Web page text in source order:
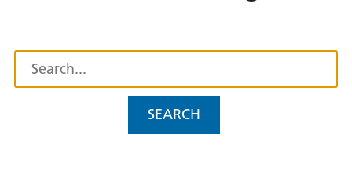
SEARCH